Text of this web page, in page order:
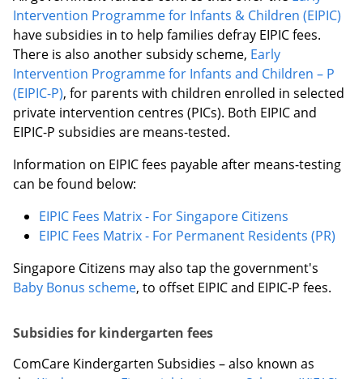
Intervention Programme for Infants & Children (EIPIC)
have subsidies in to help families defray EIPIC fees.
There is also another subsidy scheme, Early
Intervention Programme for Infants and Children – P
(EIPIC-P), for parents with children enrolled in selected
private intervention centres (PICs). Both EIPIC and
EIPIC-P subsidies are means-tested.
Information on EIPIC fees payable after means-testing
can be found below:
EIPIC Fees Matrix - For Singapore Citizens
EIPIC Fees Matrix - For Permanent Residents (PR)
Singapore Citizens may also tap the government's
Baby Bonus scheme, to offset EIPIC and EIPIC-P fees.
Subsidies for kindergarten fees
ComCare Kindergarten Subsidies – also known as